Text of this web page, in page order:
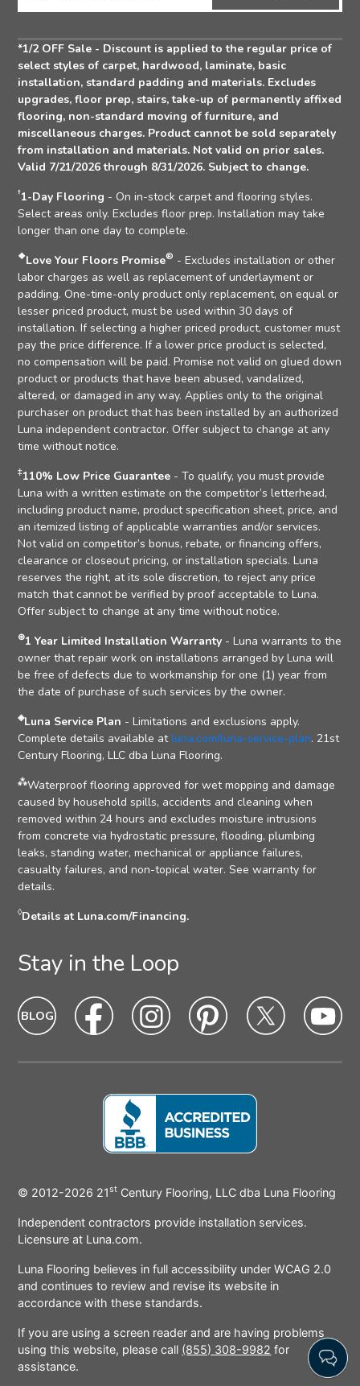
ICON
*1/2 OFF Sale - Discount is applied to the regular price of
select styles of carpet, hardwood, laminate, basic
installation, standard padding and materials. Excludes
upgrades, floor prep, stairs, take-up of permanently affixed
flooring, non-standard moving of furniture, and
miscellaneous charges. Product cannot be sold separately
from installation and materials. Not valid on prior sales.
Valid 7/21/2026 through 8/31/2026. Subject to change.
†1-Day Flooring - On in-stock carpet and flooring styles.
Select areas only. Excludes floor prep. Installation may take
longer than one day to complete.
❖Love Your Floors Promise® - Excludes installation or other
labor charges as well as replacement of underlayment or
padding. One-time-only product only replacement, on equal or
lesser priced product, must be used within 30 days of
installation. If selecting a higher priced product, customer must
pay the price difference. If a lower price product is selected,
no compensation will be paid. Promise not valid on glued down
product or products that have been abused, vandalized,
altered, or damaged in any way. Applies only to the original
purchaser on product that has been installed by an authorized
Luna independent contractor. Offer subject to change at any
time without notice.
‡110% Low Price Guarantee - To qualify, you must provide
Luna with a written estimate on the competitor’s letterhead,
including product name, product specification sheet, price, and
an itemized listing of applicable warranties and/or services.
Not valid on competitor’s bonus, rebate, or financing offers,
clearance or closeout pricing, or installation specials. Luna
reserves the right, at its sole discretion, to reject any price
match that cannot be verified by proof acceptable to Luna.
Offer subject to change at any time without notice.
⊛1 Year Limited Installation Warranty - Luna warrants to the
owner that repair work on installations arranged by Luna will
be free of defects due to workmanship for one (1) year from
the date of purchase of such services by the owner.
◈Luna Service Plan - Limitations and exclusions apply.
Complete details available atluna.com/luna-service-plan. 21st
Century Flooring, LLC dba Luna Flooring.
⁂Waterproof flooring approved for wet mopping and damage
caused by household spills, accidents and cleaning when
removed within 24 hours and excludes moisture intrusions
from concrete via hydrostatic pressure, flooding, plumbing
leaks, standing water, mechanical or appliance failures,
casualty failures, and non-topical water. See warranty for
details.
◊Details at Luna.com/Financing.
Stay in the Loop
Blog
Icon
Blog
hover
Icon
Facebook
Icon
Facebook
hover
Icon
Instagram
Icon
Intagram
hover
Icon
Pinterest
Icon
Pinterest
Hover
Icon
Twitter
Icon
Twitter
hover
Icon
BBB
© 2012-2026 21st Century Flooring, LLC dba Luna Flooring
Independent contractors provide installation services.
Licensure at Luna.com.
Luna Flooring believes in full accessibility under WCAG 2.0
and continues to review and revise its website in
accordance with these standards.
If you are using a screen reader and are having problems
using this website, please call (855) 308-9982 for
assistance.